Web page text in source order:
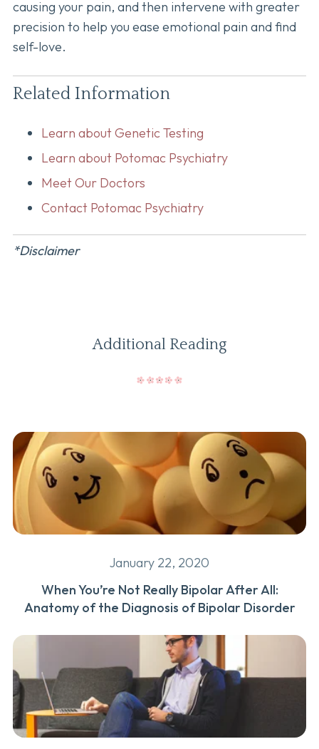
causing your pain, and then intervene with greater
precision to help you ease emotional pain and find
self-love.
Related Information
Learn about Genetic Testing
Learn about Potomac Psychiatry
Meet Our Doctors
Contact Potomac Psychiatry
*Disclaimer
Additional Reading
January 22, 2020
When You’re Not Really Bipolar After All:
Anatomy of the Diagnosis of Bipolar Disorder